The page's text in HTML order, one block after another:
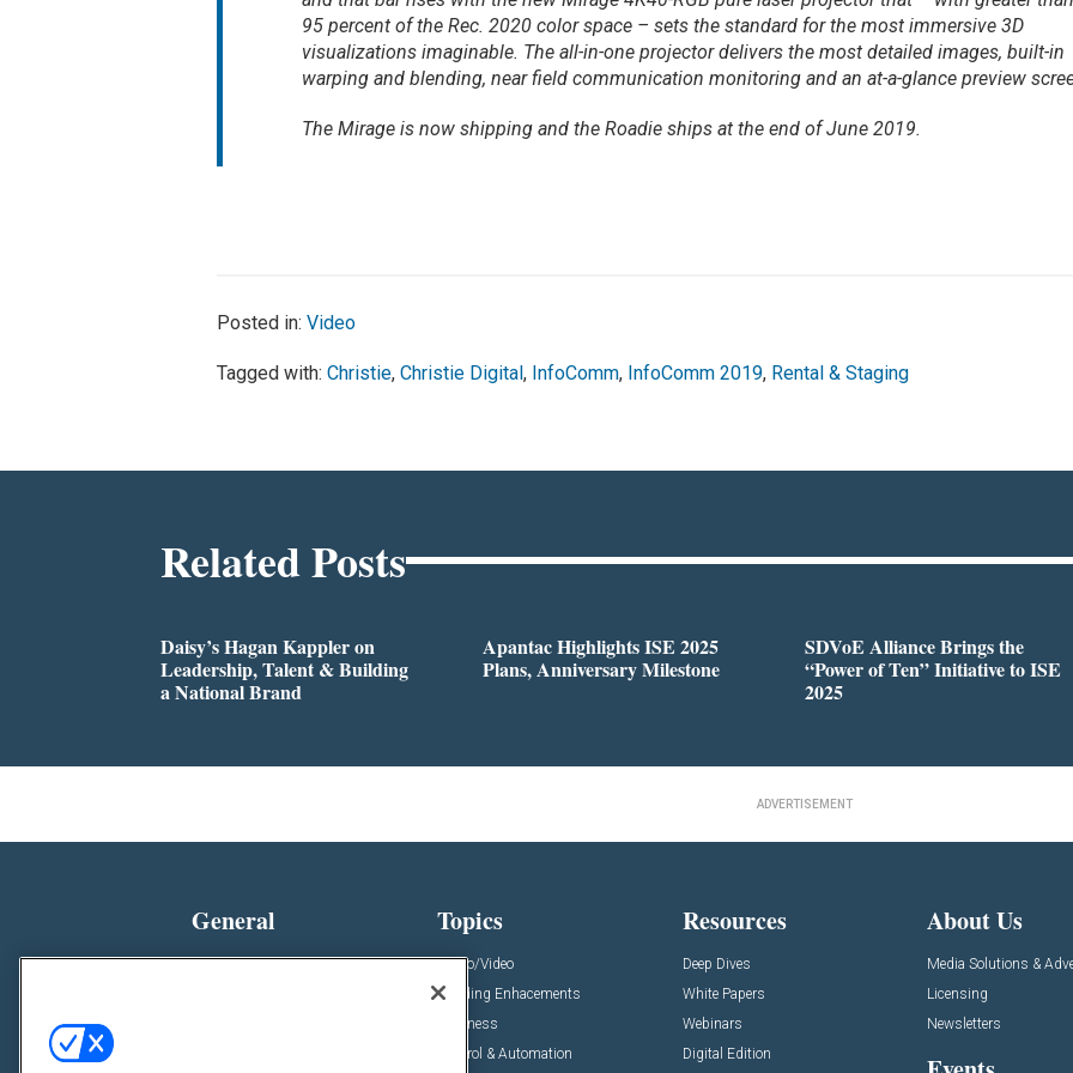
95 percent of the Rec. 2020 color space – sets the standard for the most immersive 3D
visualizations imaginable. The all-in-one projector delivers the most detailed images, built-in
warping and blending, near field communication monitoring and an at-a-glance preview
The Mirage is now shipping and the Roadie ships at the end of June 2019.
Posted in:Video
Tagged with:Christie,Christie Digital, InfoComm, InfoComm 2019, Rental & Staging
Related Posts
Daisy’s Hagan Kappler on
Leadership, Talent & Building
a National Brand
Apantac Highlights ISE 2025
Plans, Anniversary Milestone
SDVoE Alliance Brings the
“Power of Ten” Initiative to ISE
2025
ADVERTISEMENT
General
News
Topics
Audio/Video
Building Enhacements
Business
Control & Automation
Resources
Deep Dives
White Papers
Webinars
Digital Edition
About Us
Media Solutions &
Licensing
Newsletters